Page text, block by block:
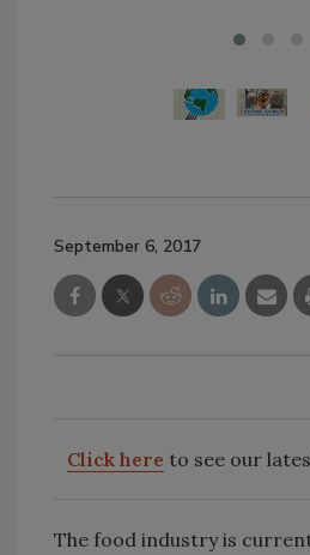
September 6, 2017
Click here to see our
The food industry is